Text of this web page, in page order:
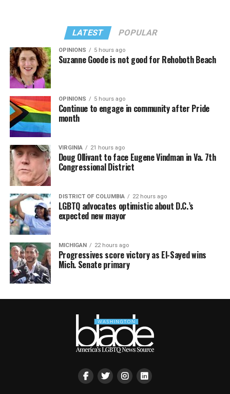
LATEST POPULAR
OPINIONS 5 hours ago
Suzanne Goode is not good for Rehoboth Beach
OPINIONS 5 hours ago
Continue to engage in community after Pride
month
VIRGINIA 21 hours ago
Doug Ollivant to face Eugene Vindman in Va. 7th
Congressional District
DISTRICT OF COLUMBIA 22 hours ago
LGBTQ advocates optimistic about D.C.’s
expected new mayor
MICHIGAN 22 hours ago
Progressives score victory as El-Sayed wins
Mich. Senate primary